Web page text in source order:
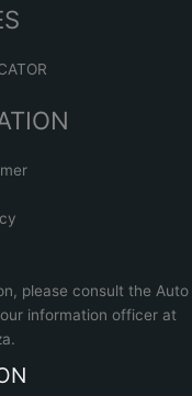
please consult the Auto
information officer at
.